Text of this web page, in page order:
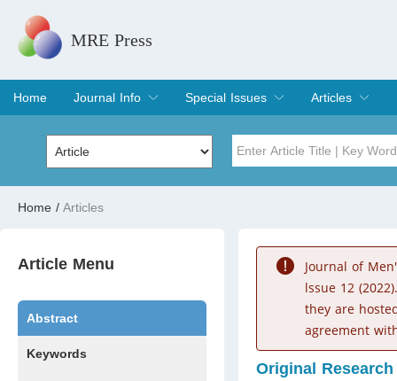
MRE Press
Home
Journal Info
Overview
Aims & Scope
Editorial Board
Indexing & Archiving
Join Editorial Board
Special Issues
Special Issues
Edit a Special Issue
Articles
Current Issue
Archive
Volume
Home / Articles
Article Menu
Abstract
Keywords
Journal of
lssue 12
they are
agreement
Original Research